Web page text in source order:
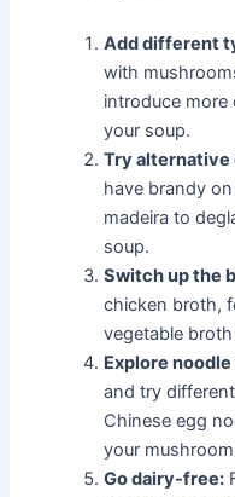
Add different
with
introduce more
your soup.
Try alternative
have brandy
madeira to
soup.
Switch up the
chicken broth,
vegetable
Explore
and try
Chinese egg
your
Go dairy-free: